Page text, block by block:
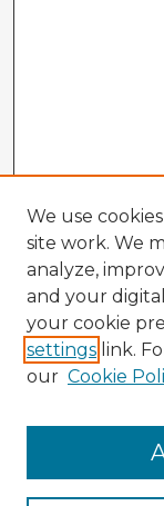
Enter search
We use
site work. We
analyze,
and your
your cookie
settings link.
our Cookie